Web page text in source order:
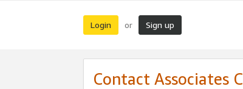
Login or Sign up
Contact Associates